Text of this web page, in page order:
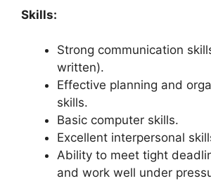
Skills:
Strong communication
written).
Effective planning and
skills.
Basic computer skills.
Excellent interpersonal
Ability to meet tight
and work well under